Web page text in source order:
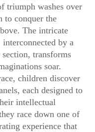
triumph washes over
to conquer the
The intricate
by a
transforms
soar.
children discover
each designed to
intellectual
race down one of
experience that